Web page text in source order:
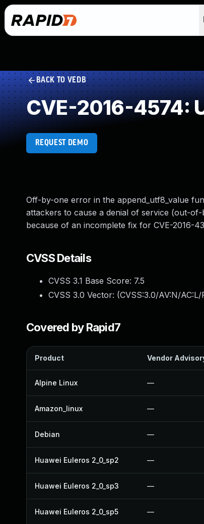
BACK TO VEDB
CVE-2016-4574:
REQUEST DEMO
Off-by-one error in the append_utf8_value
attackers to cause a denial of service (out-
because of an incomplete fix for CVE-2016-
CVSS Details
CVSS 3.1 Base Score: 7.5
CVSS 3.0 Vector: (CVSS:3.0/AV:N/
Covered by Rapid7
Product Vendor
Alpine Linux —
Amazon_linux —
Debian —
Huawei Euleros 2_0_sp2 —
Huawei Euleros 2_0_sp3 —
Huawei Euleros 2_0_sp5 —